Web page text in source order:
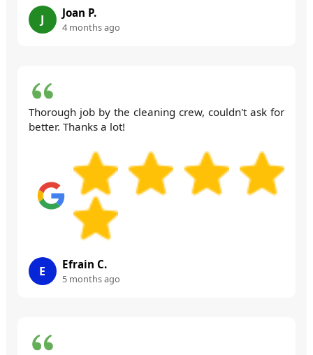
J Joan P.
4 months ago
Thorough job by the cleaning crew, couldn't ask for
better. Thanks a lot!
E Efrain C.
5 months ago